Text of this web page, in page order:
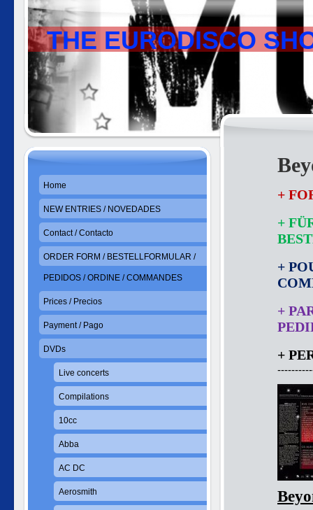
THE EURODISCO
+
+
+
+
+
Home
NEW ENTRIES / NOVEDADES
Contact / Contacto
ORDER FORM / BESTELLFORMULAR /
PEDIDOS / ORDINE / COMMANDES
Prices / Precios
Payment / Pago
DVDs
Live concerts
Compilations
10cc
Abba
AC DC
Aerosmith